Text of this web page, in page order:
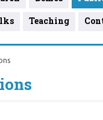
Teaching